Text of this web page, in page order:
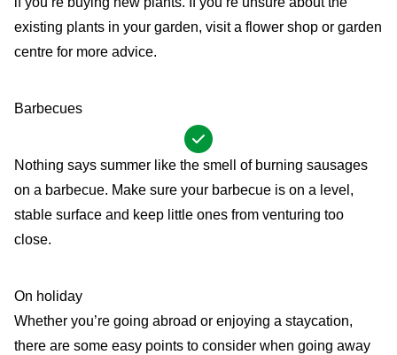
existing plants in your garden, visit a flower shop or garden
centre for more advice.
Barbecues
Nothing says summer like the smell of burning sausages
on a barbecue. Make sure your barbecue is on a level,
stable surface and keep little ones from venturing too
close.
On holiday
Whether you’re going abroad or enjoying a staycation,
there are some easy points to consider when going away